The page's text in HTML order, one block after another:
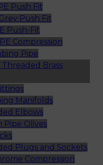
Push Fit
Push Fit
Push-Fit
Compression
Pipe
Brass
Manifolds
Elbows
Pipe Olives
Plugs and Sockets
Compression